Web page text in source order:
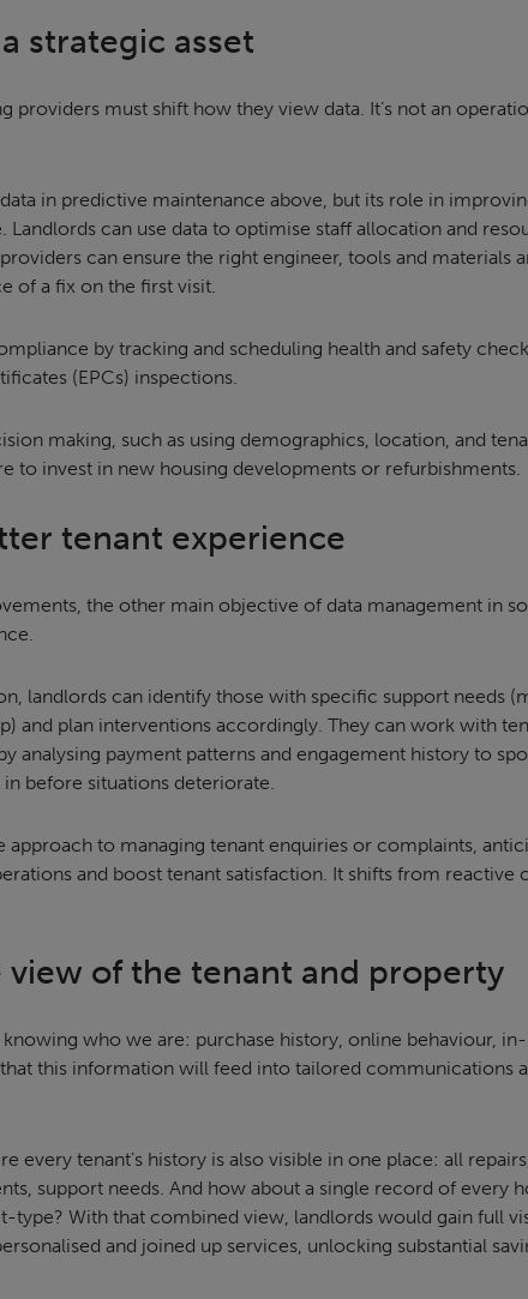
strategic asset
providers must shift how they view data. It’s not an
in predictive maintenance above, but its role in
can use data to optimise staff allocation and
can ensure the right engineer, tools and materials
of a fix on the first visit.
by tracking and scheduling health and safety
(EPCs) inspections.
making, such as using demographics, location, and
to invest in new housing developments or refurbishments.
tenant experience
the other main objective of data management in
landlords can identify those with specific support needs
and plan interventions accordingly. They can work with
analysing payment patterns and engagement history to
before situations deteriorate.
approach to managing tenant enquiries or complaints,
and boost tenant satisfaction. It shifts from reactive
view of the tenant and property
knowing who we are: purchase history, online behaviour,
this information will feed into tailored communications
every tenant’s history is also visible in one place: all
support needs. And how about a single record of every
type? With that combined view, landlords would gain full
and joined up services, unlocking substantial